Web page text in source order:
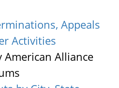
Appeals
Activities
American Alliance